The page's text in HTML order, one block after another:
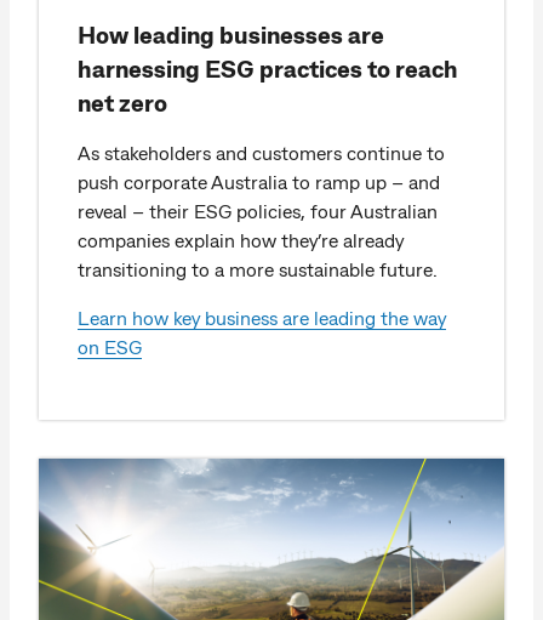
How leading businesses are
harnessing ESG practices to reach
net zero
As stakeholders and customers continue to
push corporate Australia to ramp up – and
reveal – their ESG policies, four Australian
companies explain how they’re already
transitioning to a more sustainable future.
Learn how key business are leading the way
on ESG